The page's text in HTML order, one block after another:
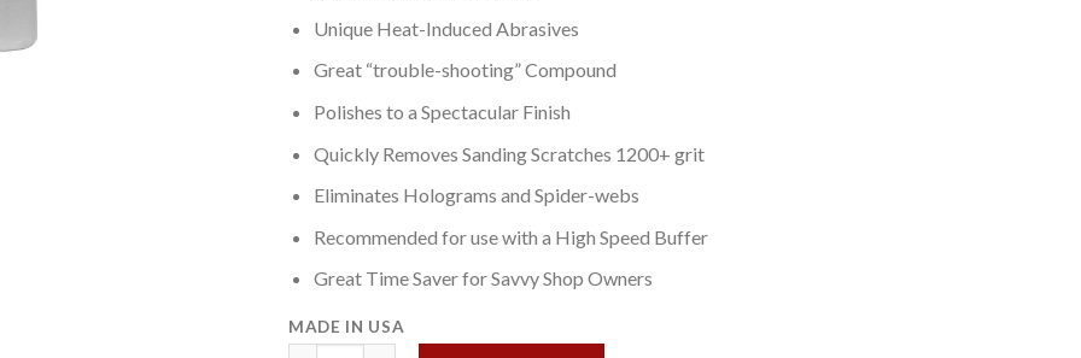
Unique Heat-Induced Abrasives
Great “trouble-shooting” Compound
Polishes to a Spectacular Finish
Quickly Removes Sanding Scratches 1200+ grit
Eliminates Holograms and Spider-webs
Recommended for use with a High Speed Buffer
Great Time Saver for Savvy Shop Owners
MADE IN USA